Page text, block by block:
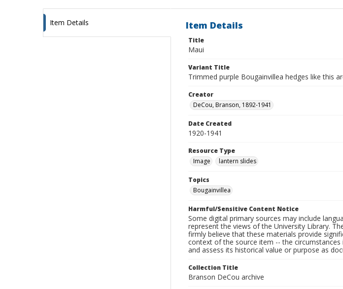
Item Details Item Details
Title
Maui
Variant Title
Trimmed purple Bougainvillea hedges like this
Creator
DeCou, Branson, 1892-1941
Date Created
1920-1941
Resource Type
Image
lantern slides
Topics
Bougainvillea
Harmful/Sensitive Content Notice
Some digital primary sources may include
represent the views of the University Library.
firmly believe that these materials provide
context of the source item -- the
and assess its historical value or purpose as
Collection Title
Branson DeCou archive